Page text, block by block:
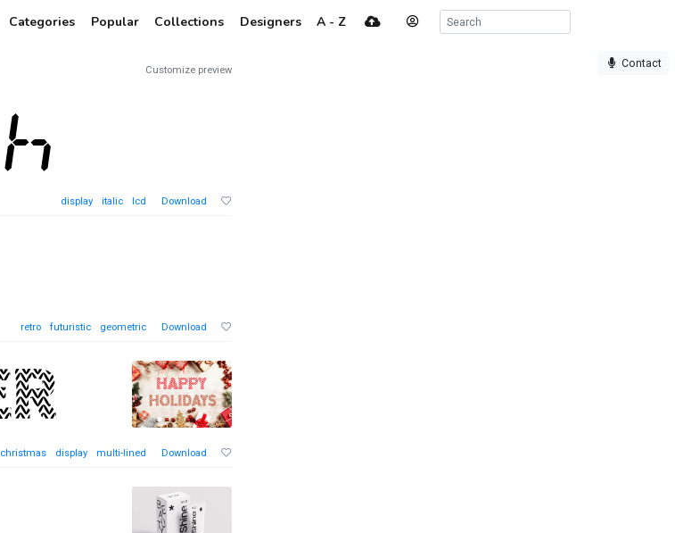
Categories Popular Collections Designers A - Z
Contact
Customize preview
display italic lcd Download
retro futuristic geometric Download
christmas display multi-lined Download